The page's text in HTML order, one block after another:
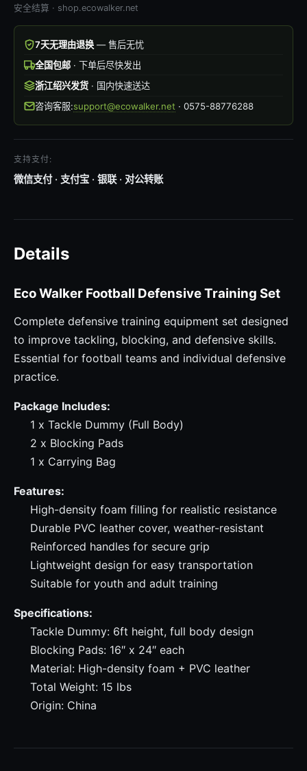
安全结算 · shop.ecowalker.net
7天无理由退换— 售后无忧
全国包邮· 下单后尽快发出
浙江绍兴发货· 国内快速送达
咨询客服:support@ecowalker.net · 0575-88776288
支持支付:
微信支付 · 支付宝 · 银联 · 对公转账
Details
Eco Walker Football Defensive Training Set
Complete defensive training equipment set designed
to improve tackling, blocking, and defensive skills.
Essential for football teams and individual defensive
practice.
Package Includes:
1 x Tackle Dummy (Full Body)
2 x Blocking Pads
1 x Carrying Bag
Features:
High-density foam filling for realistic resistance
Durable PVC leather cover, weather-resistant
Reinforced handles for secure grip
Lightweight design for easy transportation
Suitable for youth and adult training
Specifications:
Tackle Dummy: 6ft height, full body design
Blocking Pads: 16″ x 24″ each
Material: High-density foam + PVC leather
Total Weight: 15 lbs
Origin: China